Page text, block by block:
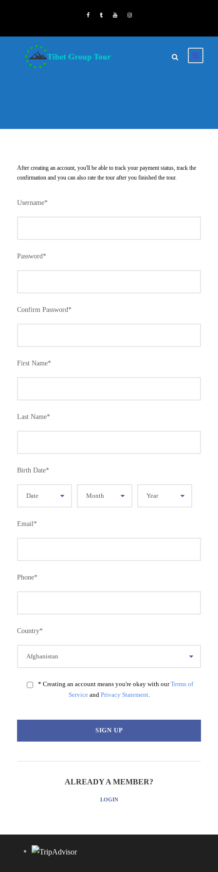
After creating an account, you'll be able to track your payment status, track the
confirmation and you can also rate the tour after you finished the tour.
Username*
Password*
Confirm Password*
First Name*
Last Name*
Birth Date*
Email*
Phone*
Country*
* Creating an account means you're okay with ourTerms of
Serviceand Privacy Statement.
ALREADY A MEMBER?
LOGIN